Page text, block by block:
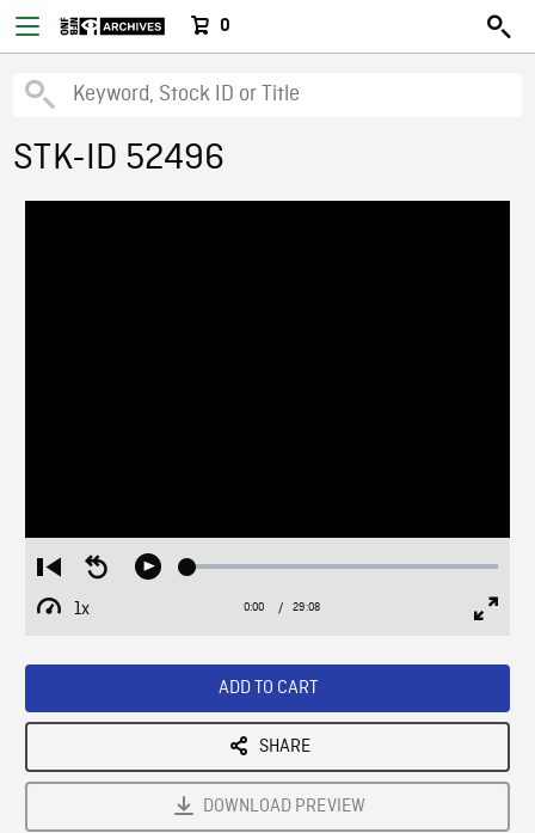
0
STK-ID 52496
Restart
from
beginning
Seek
Play Loaded:
1x
Playback
Current
0:00 / Duration
29:08
ADD TO CART
SHARE
DOWNLOAD PREVIEW